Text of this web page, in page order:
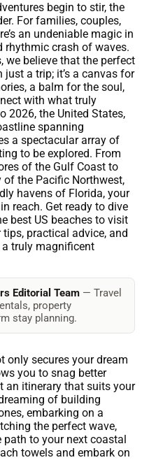
begin to stir, the
For families, couples,
an undeniable magic in
rhythmic crash of waves.
we believe that the perfect
a trip; it’s a canvas for
a balm for the soul,
with what truly
2026, the United States,
spanning
a spectacular array of
to be explored. From
of the Gulf Coast to
the Pacific Northwest,
havens of Florida, your
reach. Get ready to dive
best US beaches to visit
practical advice, and
truly magnificent
Editorial Team — Travel
property
stay planning.
only secures your dream
you to snag better
an itinerary that suits your
of building
embarking on a
the perfect wave,
to your next coastal
towels and embark on